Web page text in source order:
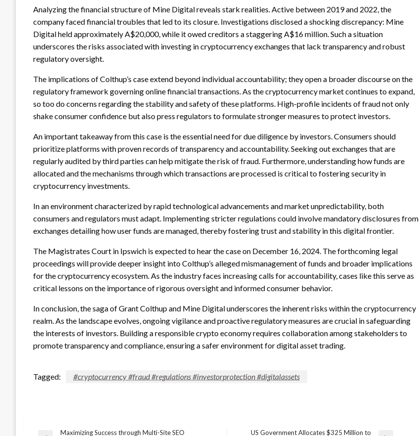
Analyzing the financial structure of Mine Digital reveals stark realities. Active between 2019 and 2022, the
company faced financial troubles that led to its closure. Investigations disclosed a shocking discrepancy: Mine
Digital held approximately A$20,000, while it owed creditors a staggering A$16 million. Such a situation
underscores the risks associated with investing in cryptocurrency exchanges that lack transparency and robust
regulatory oversight.
The implications of Colthup’s case extend beyond individual accountability; they open a broader discourse on the
regulatory framework governing online financial transactions. As the cryptocurrency market continues to expand,
so too do concerns regarding the stability and safety of these platforms. High-profile incidents of fraud not only
shake consumer confidence but also press regulators to formulate stronger measures to protect investors.
An important takeaway from this case is the essential need for due diligence by investors. Consumers should
prioritize platforms with proven records of transparency and accountability. Seeking out exchanges that are
regularly audited by third parties can help mitigate the risk of fraud. Furthermore, understanding how funds are
allocated and the mechanisms through which transactions are processed is critical to fostering security in
cryptocurrency investments.
In an environment characterized by rapid technological advancements and market unpredictability, both
consumers and regulators must adapt. Implementing stricter regulations could involve mandatory disclosures from
exchanges detailing how user funds are managed, thereby fostering trust and stability in this digital frontier.
The Magistrates Court in Ipswich is expected to hear the case on December 16, 2024. The forthcoming legal
proceedings will provide deeper insight into Colthup’s alleged mismanagement of funds and broader implications
for the cryptocurrency ecosystem. As the industry faces increasing calls for accountability, cases like this serve as
critical lessons on the importance of rigorous oversight and informed consumer behavior.
In conclusion, the saga of Grant Colthup and Mine Digital underscores the inherent risks within the cryptocurrency
realm. As the landscape evolves, ongoing vigilance and proactive regulatory measures are crucial in safeguarding
the interests of investors. Building a responsible crypto economy requires collaboration among stakeholders to
promote transparency and compliance, ensuring a safer environment for digital asset trading.
Tagged: #cryptocurrency #fraud #regulations #investorprotection #digitalassets
Maximizing Success through Multi-Site SEO US Government Allocates $325 Million to